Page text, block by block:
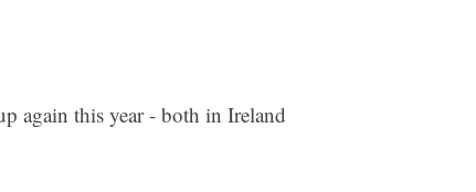
again this year - both in Ireland